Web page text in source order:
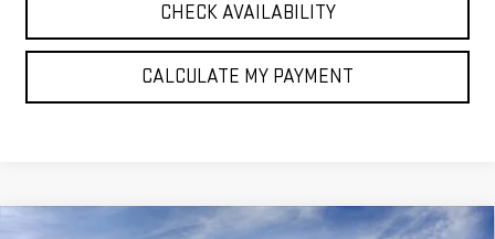
CHECK AVAILABILITY
CALCULATE MY PAYMENT